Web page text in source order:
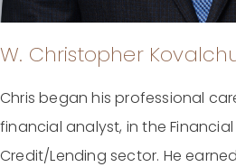
W. Christopher
Chris began his professional
financial analyst, in the
Credit/Lending sector. He